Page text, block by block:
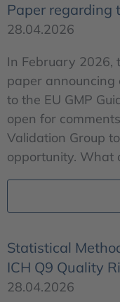
Paper regarding
28.04.2026
In February 2026,
paper
to the EU GMP
open for
Validation Group
opportunity. What
Statistical
ICH Q9 Quality
28.04.2026